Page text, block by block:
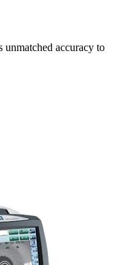
unmatched accuracy to